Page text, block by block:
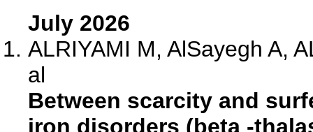
July 2026
ALRIYAMI M, AlSayegh A,
al
Between scarcity and
iron disorders (beta -